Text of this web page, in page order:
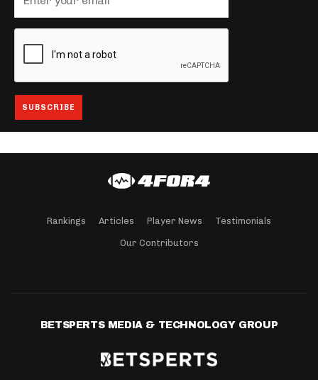
Rankings Articles Player News Testimonials
Our Contributors
BETSPERTS MEDIA & TECHNOLOGY GROUP